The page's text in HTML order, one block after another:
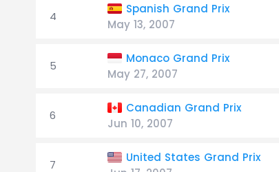
4
Spanish Grand Prix
May 13, 2007
5
Monaco Grand Prix
May 27, 2007
6
Canadian Grand Prix
Jun 10, 2007
7
United States Grand Prix